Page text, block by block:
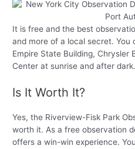
It is free and the best
and more of a local secret.
Empire State Building, Chrysler
Center at sunrise and after dark.
Is It Worth It?
Yes, the Riverview-Fisk Park
worth it. As a free observation
offers a win-win experience.